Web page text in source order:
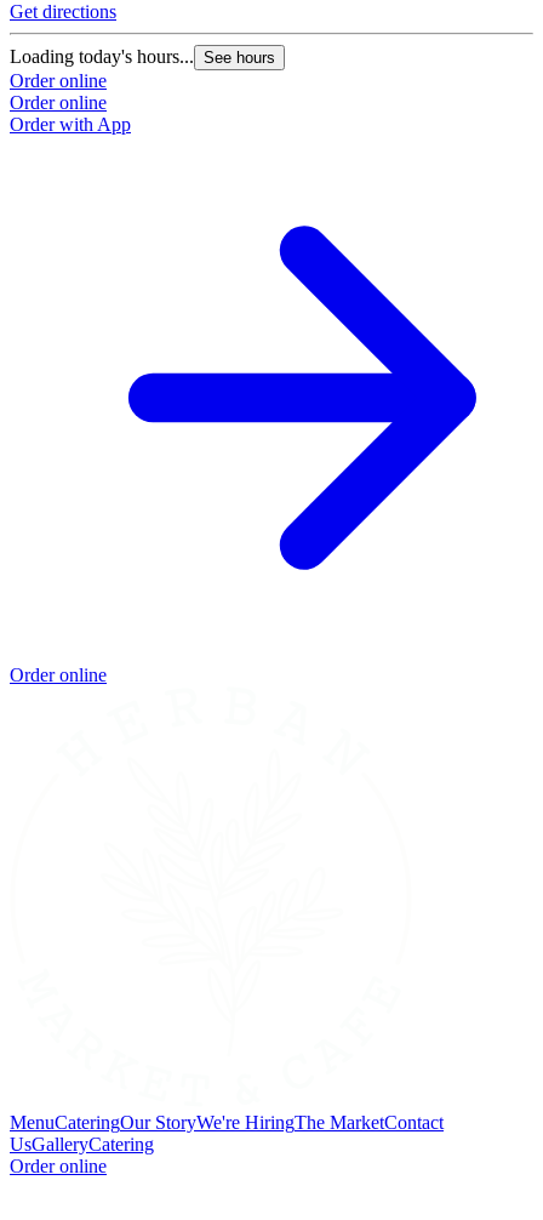
Get directions
Loading today's hours... See hours
Order online
Order online
Order with App
Order online
MenuCateringOur StoryWe're HiringThe MarketContact
UsGalleryCatering
Order online